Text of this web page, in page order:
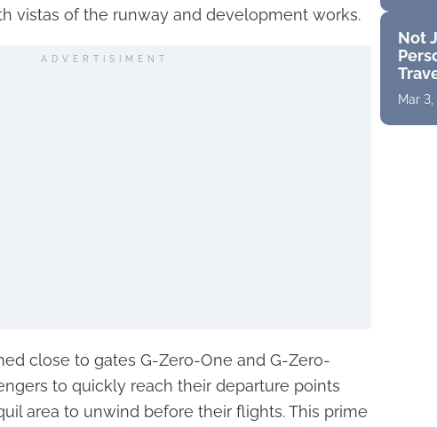
vistas of the runway and development works.
ADVERTISIMENT
close to gates G-Zero-One and G-Zero-
to quickly reach their departure points
area to unwind before their flights. This prime
Not
Mar